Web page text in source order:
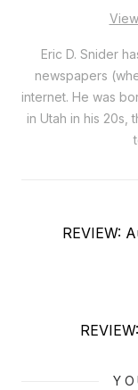
Eric D. Snider
newspapers
internet. He was
in Utah in his 20s,
navigation
PreviousREVIEW:
Next